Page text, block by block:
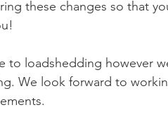
these changes so that
to loadshedding however
We look forward to